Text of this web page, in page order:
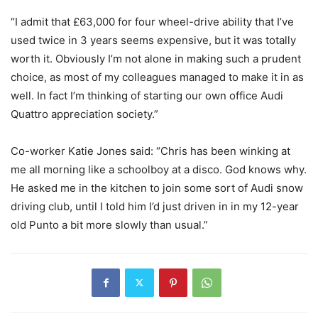
“I admit that £63,000 for four wheel-drive ability that I’ve
used twice in 3 years seems expensive, but it was totally
worth it. Obviously I’m not alone in making such a prudent
choice, as most of my colleagues managed to make it in as
well. In fact I’m thinking of starting our own office Audi
Quattro appreciation society.”
Co-worker Katie Jones said: “Chris has been winking at
me all morning like a schoolboy at a disco. God knows why.
He asked me in the kitchen to join some sort of Audi snow
driving club, until I told him I’d just driven in in my 12-year
old Punto a bit more slowly than usual.”